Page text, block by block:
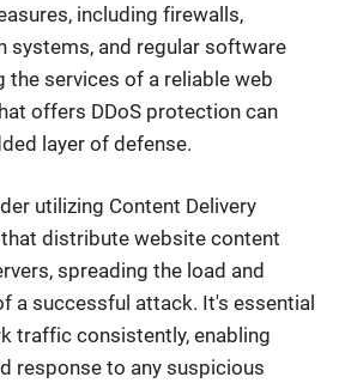
including firewalls,
systems, and regular software
the services of a reliable web
offers DDoS protection can
layer of defense.
utilizing Content Delivery
distribute website content
spreading the load and
a successful attack. It's essential
traffic consistently, enabling
response to any suspicious